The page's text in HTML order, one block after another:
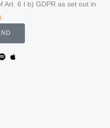
Art. 6 I b) GDPR as set out in
.